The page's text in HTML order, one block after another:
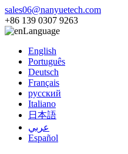
sales06@nanyuetech.com
+86 139 0307 9263
Language
English
Português
Deutsch
Français
русский
Italiano
日本語
عربي
Español